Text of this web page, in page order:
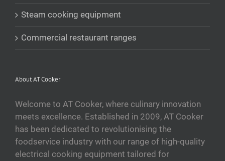
Steam cooking equipment
Commercial restaurant ranges
About AT Cooker
Welcome to AT Cooker, where culinary innovation
meets excellence. Established in 2009, AT Cooker
has been dedicated to revolutionising the
foodservice industry with our range of high-quality
electrical cooking equipment tailored for